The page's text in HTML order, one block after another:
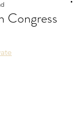
Congress